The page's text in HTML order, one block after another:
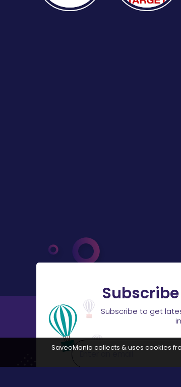
Subscribe to get
SaveoMania collects & uses cookies